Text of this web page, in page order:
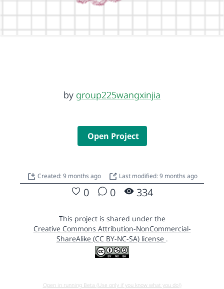
by group225wangxinjia
Open Project
Created: 9 months ago Last modified: 9 months ago
0 0 334
This project is shared under the
Creative Commons Attribution-NonCommercial-
ShareAlike (CC BY-NC-SA) license .
Open in running Beta (Use only if you know what you do!)